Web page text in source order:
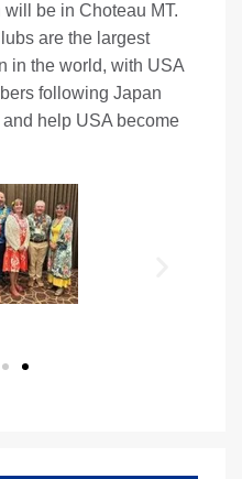
be in Choteau MT.
are the largest
in the world, with USA
following Japan
help USA become